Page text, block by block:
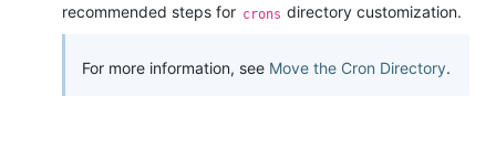
recommended steps for crons directory customization.
For more information, see Move the Cron Directory.